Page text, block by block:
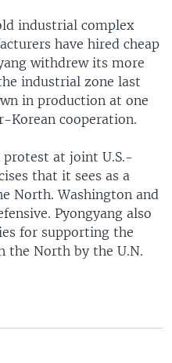
industrial complex
have hired cheap
withdrew its more
industrial zone last
in production at one
Korean cooperation.
protest at joint U.S.-
that it sees as a
North. Washington and
Pyongyang also
for supporting the
the North by the U.N.